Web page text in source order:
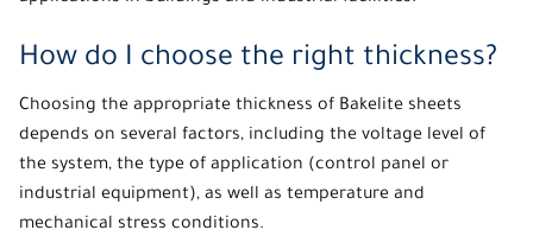
How do I choose the right thickness?
Choosing the appropriate thickness of Bakelite sheets
depends on several factors, including the voltage level of
the system, the type of application (control panel or
industrial equipment), as well as temperature and
mechanical stress conditions.